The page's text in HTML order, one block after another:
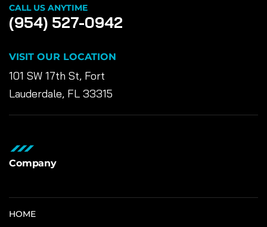
CALL US ANYTIME
(954) 527-0942
VISIT OUR LOCATION
101 SW 17th St, Fort
Lauderdale, FL 33315
Company
HOME